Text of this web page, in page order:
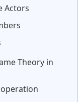
Actors
Theory in